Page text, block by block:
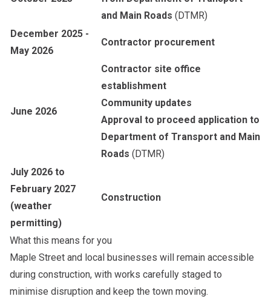
and Main Roads (DTMR)
December 2025 -
May 2026
Contractor procurement
June 2026
Contractor site office
establishment
Community updates
Approval to proceed application to
Department of Transport and Main
Roads (DTMR)
July 2026 to
February 2027
(weather
permitting)
Construction
What this means for you
Maple Street and local businesses will remain accessible
during construction, with works carefully staged to
minimise disruption and keep the town moving.